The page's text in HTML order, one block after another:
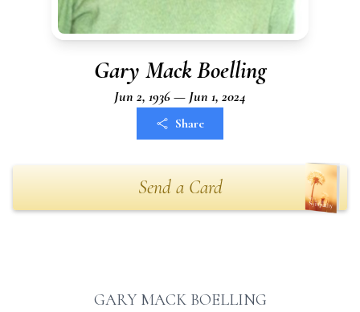
Gary Mack Boelling
Jun 2, 1936 — Jun 1, 2024
Share
Send a Card
GARY MACK BOELLING